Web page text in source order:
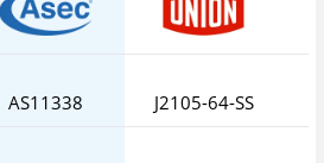
AS11338 J2105-64-SS